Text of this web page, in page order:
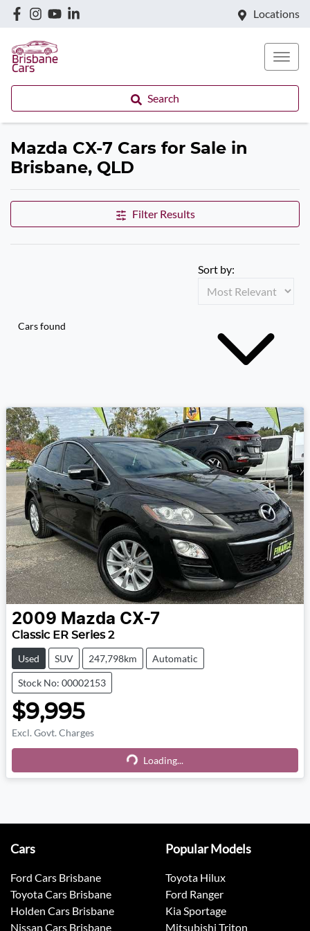
Locations
Search
Mazda CX-7 Cars for Sale in
Brisbane, QLD
Filter Results
Cars found
Sort by:
2009 Mazda CX-7
Classic ER Series 2
Used SUV 247,798km Automatic
Stock No: 00002153
$9,995
Excl. Govt. Charges
Loading... Loading...
Cars
Ford Cars Brisbane
Toyota Cars Brisbane
Holden Cars Brisbane
Nissan Cars Brisbane
Popular Models
Toyota Hilux
Ford Ranger
Kia Sportage
Mitsubishi Triton